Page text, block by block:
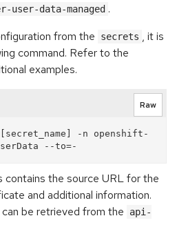
user-data-managed .
from the
secrets , it is
command. Refer to the
examples.
Raw
-n openshift-
contains the source URL for the
and additional information.
be retrieved from the
api-